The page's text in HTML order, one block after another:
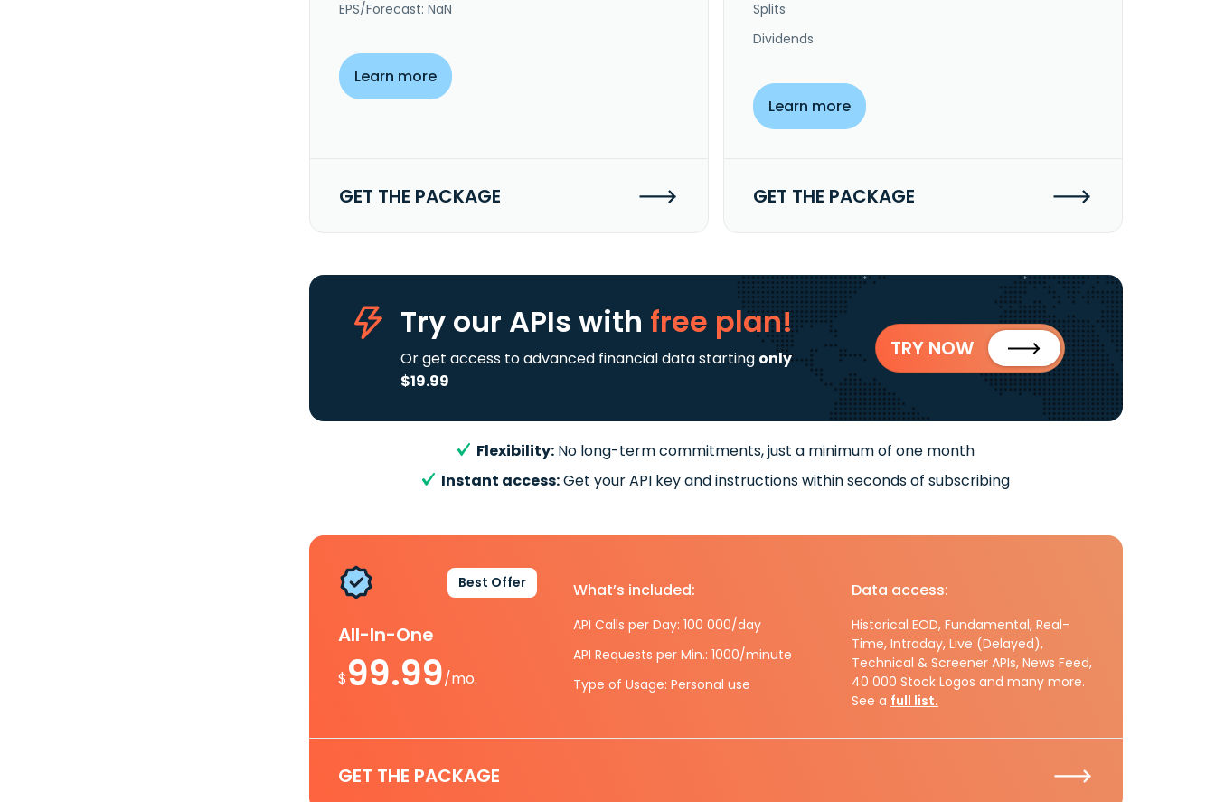
EPS/Forecast: NaN
Learn more
GET THE PACKAGE
Splits
Dividends
Learn more
GET THE PACKAGE
Try our APIs with free plan!
Or get access to advanced financial data starting only
$19.99
TRY NOW
Flexibility: No long-term commitments, just a minimum of one month
Instant access:Get your API key and instructions within seconds of subscribing
Best Offer
All-In-One
$99.99/mo.
What’s included:
API Calls per Day: 100 000/day
API Requests per Min.: 1000/minute
Type of Usage: Personal use
Data access:
Historical EOD, Fundamental, Real-
Time, Intraday, Live (Delayed),
Technical & Screener APIs, News Feed,
40 000 Stock Logos and many more.
See a full list.
GET THE PACKAGE